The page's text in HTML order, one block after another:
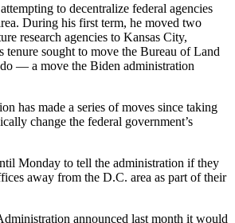
to decentralize federal agencies
During his first term, he moved two
research agencies to Kansas City,
tenure sought to move the Bureau of Land
— a move the Biden administration
has made a series of moves since taking
change the federal government’s
Monday to tell the administration if they
away from the D.C. area as part of their
announced last month it would